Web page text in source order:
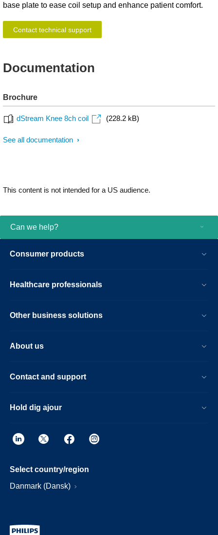
base plate to ease coil setup and enhance patient comfort.
Contact technical support
Documentation
Brochure
dStream Knee 8ch coil (228.2 kB)
See all documentation
This content is not intended for a US audience.
Can we help?
Consumer products
Healthcare professionals
Other business solutions
About us
Contact and support
Hold dig ajour
Select country/region
Danmark (Dansk)